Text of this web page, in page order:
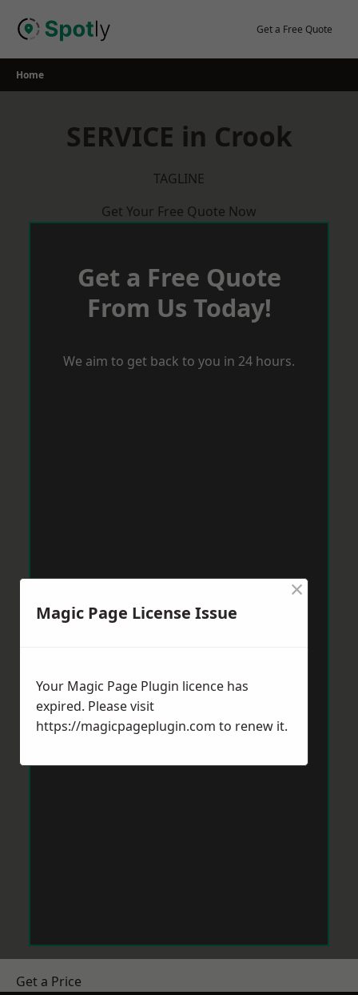
Get a Free Quote
Home
SERVICE in Crook
TAGLINE
Get Your Free Quote Now
Get a Free Quote
From Us Today!
We aim to get back to you in 24 hours.
Get a Price
Magic Page License Issue
×
Your Magic Page Plugin licence has
expired. Please visit
https://magicpageplugin.com to renew it.